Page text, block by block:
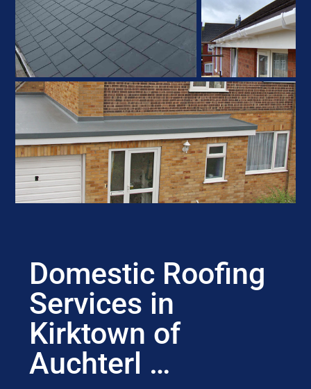
Domestic Roofing
Services in
Kirktown of
Auchterl …